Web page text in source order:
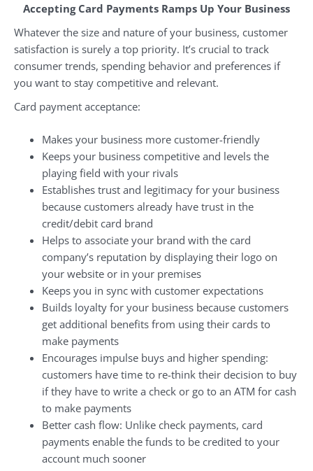
Accepting Card Payments Ramps Up Your Business
Whatever the size and nature of your business, customer
satisfaction is surely a top priority. It’s crucial to track
consumer trends, spending behavior and preferences if
you want to stay competitive and relevant.
Card payment acceptance:
Makes your business more customer-friendly
Keeps your business competitive and levels the
playing field with your rivals
Establishes trust and legitimacy for your business
because customers already have trust in the
credit/debit card brand
Helps to associate your brand with the card
company’s reputation by displaying their logo on
your website or in your premises
Keeps you in sync with customer expectations
Builds loyalty for your business because customers
get additional benefits from using their cards to
make payments
Encourages impulse buys and higher spending:
customers have time to re-think their decision to buy
if they have to write a check or go to an ATM for cash
to make payments
Better cash flow: Unlike check payments, card
payments enable the funds to be credited to your
account much sooner